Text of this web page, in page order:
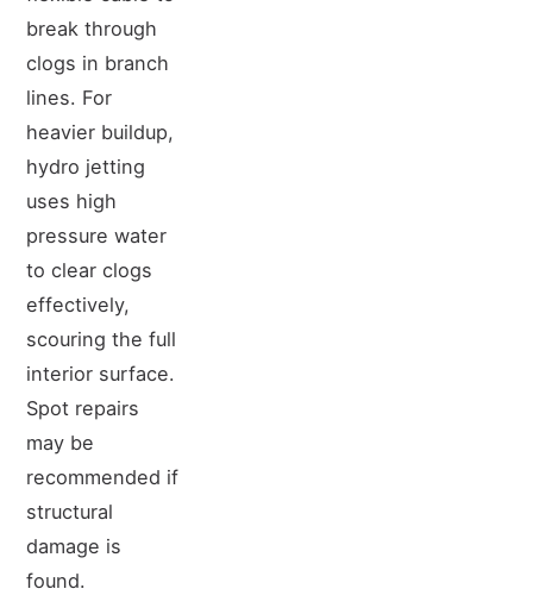
break through
clogs in branch
lines. For
heavier buildup,
hydro jetting
uses high
pressure water
to clear clogs
effectively,
scouring the full
interior surface.
Spot repairs
may be
recommended if
structural
damage is
found.